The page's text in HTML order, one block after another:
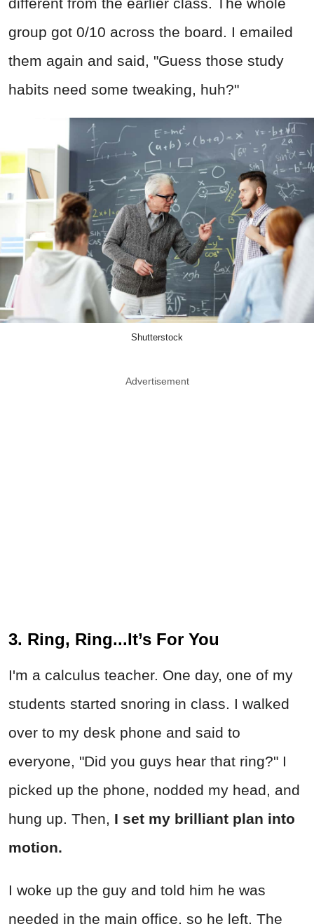
group got 0/10 across the board. I emailed
them again and said, "Guess those study
habits need some tweaking, huh?"
Shutterstock
Advertisement
3. Ring, Ring...It’s For You
I'm a calculus teacher. One day, one of my
students started snoring in class. I walked
over to my desk phone and said to
everyone, "Did you guys hear that ring?" I
picked up the phone, nodded my head, and
hung up. Then, I set my brilliant plan into
motion.
I woke up the guy and told him he was
needed in the main office, so he left. The